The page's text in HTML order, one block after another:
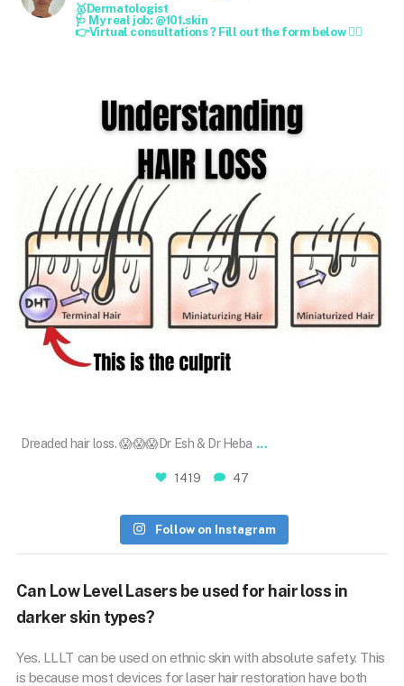
🥇Dermatologist
🩺 My real job: @101.skin
👉Virtual consultations ? Fill out the form below 👇🏻
Dreaded hair loss. 😱😱😱Dr Esh & Dr Heba ...
1419 47
Follow on Instagram
Can Low Level Lasers be used for hair loss in
darker skin types?
Yes. LLLT can be used on ethnic skin with absolute safety. This
is because most devices for laser hair restoration have both